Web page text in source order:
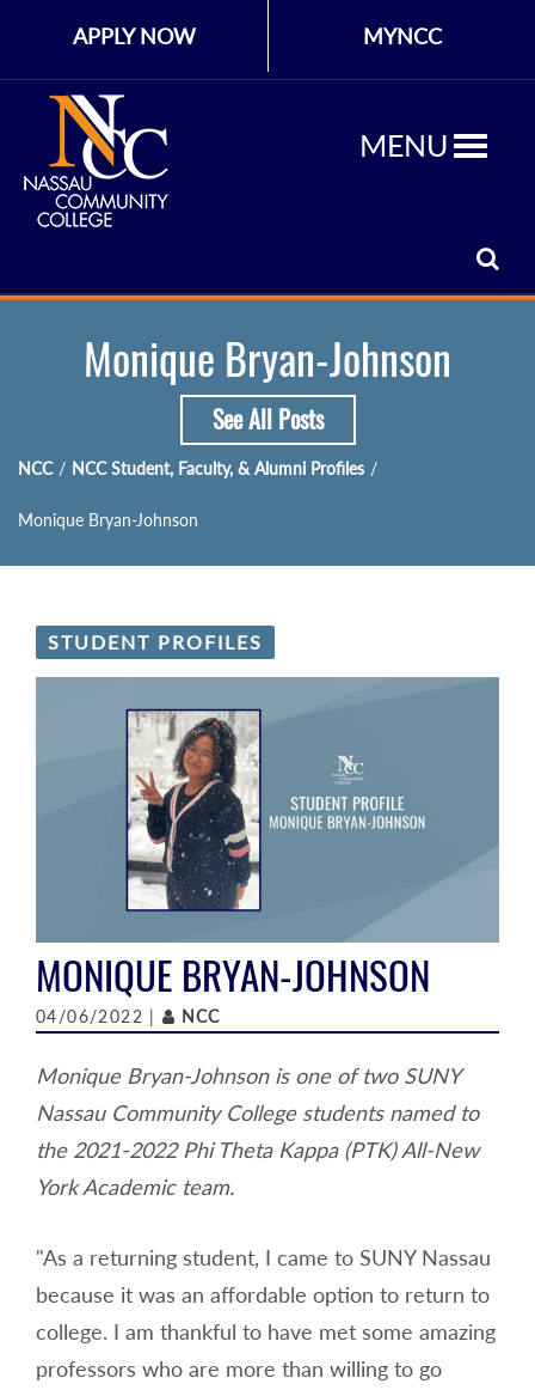
APPLY NOW MYNCC
MENU
Monique Bryan-Johnson
See All Posts
NCC / NCC Student, Faculty, & Alumni Profiles /
Monique Bryan-Johnson
STUDENT PROFILES
MONIQUE BRYAN-JOHNSON
04/06/2022 | Author
NCC
Monique Bryan-Johnson is one of two SUNY
Nassau Community College students named to
the 2021-2022 Phi Theta Kappa (PTK) All-New
York Academic team.
"As a returning student, I came to SUNY Nassau
because it was an affordable option to return to
college. I am thankful to have met some amazing
professors who are more than willing to go